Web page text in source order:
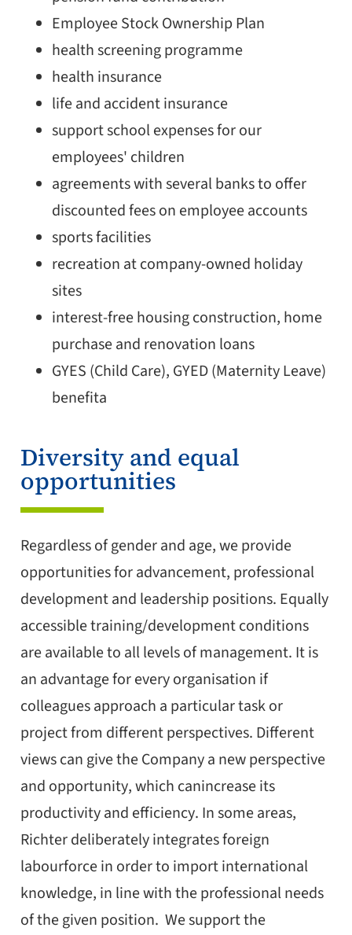
Employee Stock Ownership Plan
health screening programme
health insurance
life and accident insurance
support school expenses for our
employees' children
agreements with several banks to offer
discounted fees on employee accounts
sports facilities
recreation at company-owned holiday
sites
interest-free housing construction, home
purchase and renovation loans
GYES (Child Care), GYED (Maternity Leave)
benefita
Diversity and equal
opportunities
Regardless of gender and age, we provide
opportunities for advancement, professional
development and leadership positions. Equally
accessible training/development conditions
are available to all levels of management. It is
an advantage for every organisation if
colleagues approach a particular task or
project from different perspectives. Different
views can give the Company a new perspective
and opportunity, which canincrease its
productivity and efficiency. In some areas,
Richter deliberately integrates foreign
labourforce in order to import international
knowledge, in line with the professional needs
of the given position. We support the